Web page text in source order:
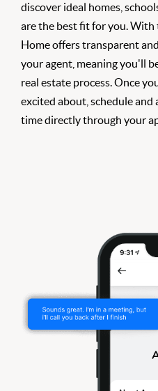
discover ideal homes,
are the best fit for you.
Home offers transparent
your agent, meaning you'll
real estate process. Once
excited about, schedule
time directly through your